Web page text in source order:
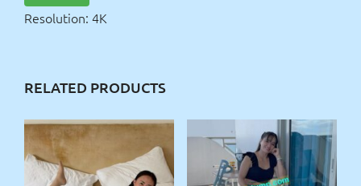
Resolution: 4K
RELATED PRODUCTS